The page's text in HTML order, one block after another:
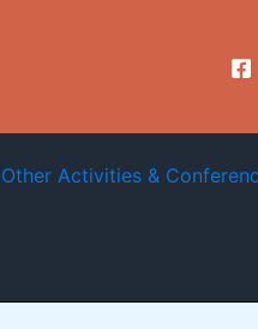
| Other Activities &